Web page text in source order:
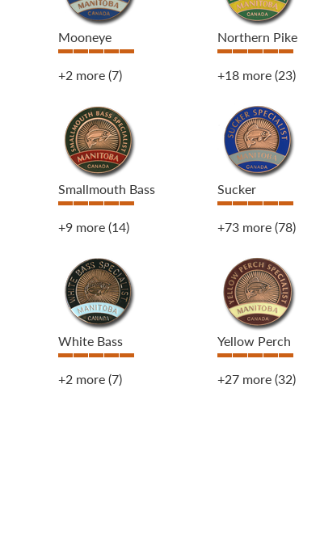
Mooneye
+2 more(7)
Northern Pike
+18 more(23)
Smallmouth Bass
+9 more(14)
Sucker
+73 more(78)
White Bass
+2 more(7)
Yellow Perch
+27 more(32)